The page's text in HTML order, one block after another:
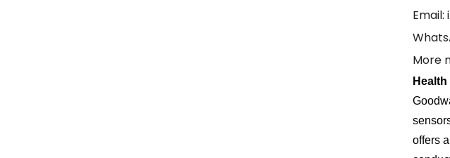
Email:
More
offers